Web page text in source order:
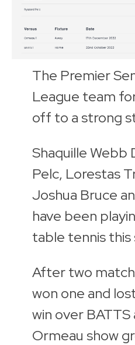
The Premier
League team
off to a strong
Shaquille Webb
Pelc, Lorestas
Joshua Bruce
have been
table tennis this
After two
won one and
win over
Ormeau show